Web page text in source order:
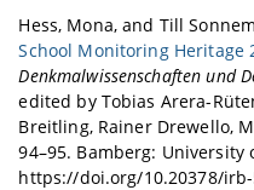
Hess, Mona, and Till
School Monitoring Heritage
Denkmalwissenschaften und
edited by Tobias Arera-
Breitling, Rainer Drewello,
94–95. Bamberg: University
https://doi.org/10.20378/irb-